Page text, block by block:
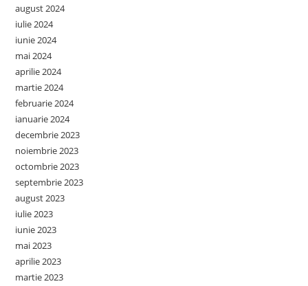
august 2024
iulie 2024
iunie 2024
mai 2024
aprilie 2024
martie 2024
februarie 2024
ianuarie 2024
decembrie 2023
noiembrie 2023
octombrie 2023
septembrie 2023
august 2023
iulie 2023
iunie 2023
mai 2023
aprilie 2023
martie 2023